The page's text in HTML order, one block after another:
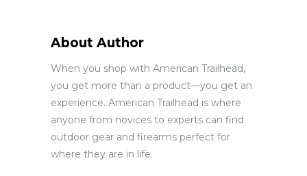
About Author
When you shop with American Trailhead,
you get more than a product—you get an
experience. American Trailhead is where
anyone from novices to experts can find
outdoor gear and firearms perfect for
where they are in life.